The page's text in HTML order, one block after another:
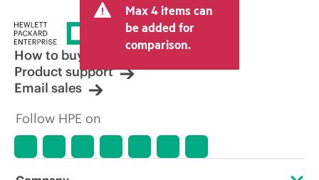
Max 4 items can
be added for
comparison.
How to buy
Product support
Email sales
Follow HPE on